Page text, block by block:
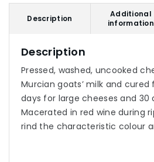
Description
Additional
information
Description
Pressed, washed, uncooked
Murcian goats’ milk and
days for large cheeses and 30
Macerated in red wine during
rind the characteristic colour